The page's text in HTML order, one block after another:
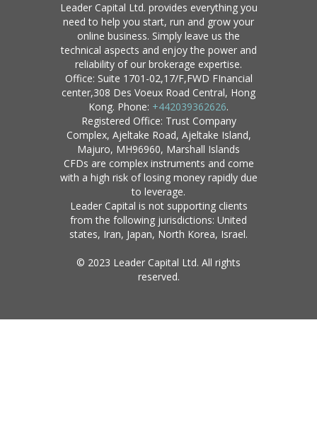
Leader Capital Ltd. provides everything you
need to help you start, run and grow your
online business. Simply leave us the
technical aspects and enjoy the power and
reliability of our brokerage expertise.
Office: Suite 1701-02,17/F,FWD FInancial
center,308 Des Voeux Road Central, Hong
Kong. Phone: +442039362626.
Registered Office: Trust Company
Complex, Ajeltake Road, Ajeltake Island,
Majuro, MH96960, Marshall Islands
CFDs are complex instruments and come
with a high risk of losing money rapidly due
to leverage.
Leader Capital is not supporting clients
from the following jurisdictions: United
states, Iran, Japan, North Korea, Israel.
© 2023 Leader Capital Ltd. All rights
reserved.